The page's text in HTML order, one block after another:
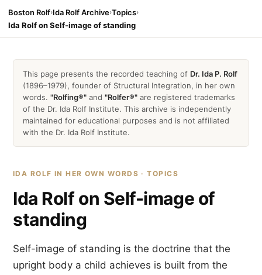
Boston Rolf›Ida Rolf Archive›Topics›
Ida Rolf on Self-image of standing
This page presents the recorded teaching of Dr. Ida P. Rolf
(1896–1979), founder of Structural Integration, in her own
words. "Rolfing®" and "Rolfer®" are registered trademarks
of the Dr. Ida Rolf Institute. This archive is independently
maintained for educational purposes and is not affiliated
with the Dr. Ida Rolf Institute.
IDA ROLF IN HER OWN WORDS · TOPICS
Ida Rolf on Self-image of
standing
Self-image of standing is the doctrine that the
upright body a child achieves is built from the